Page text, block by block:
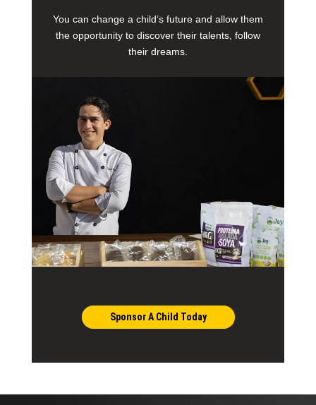
You can change a child’s future and allow them
the opportunity to discover their talents, follow
their dreams.
Sponsor A Child Today